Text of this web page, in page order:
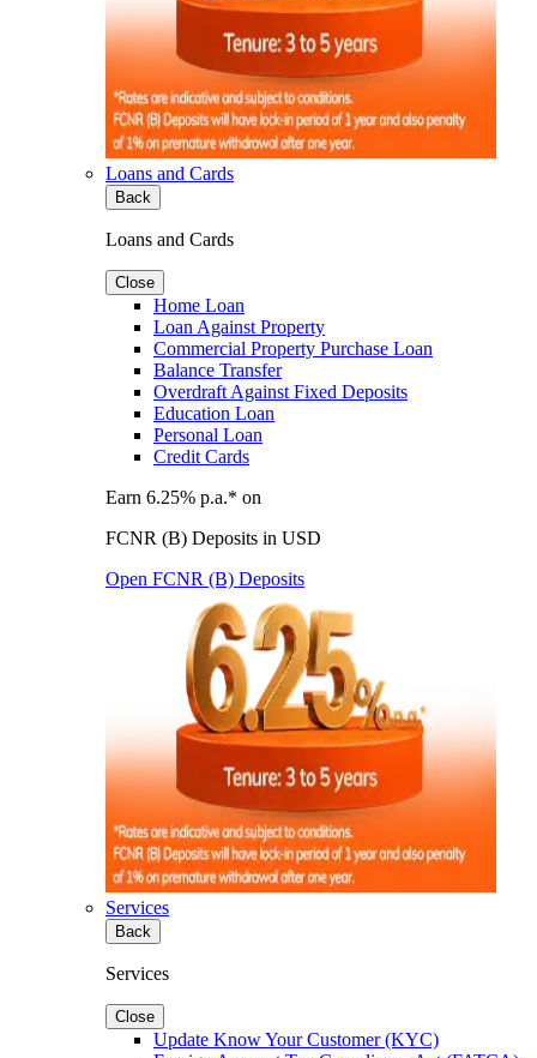
Loans and Cards
Back
Loans and Cards
Close
Home Loan
Loan Against Property
Commercial Property Purchase Loan
Balance Transfer
Overdraft Against Fixed Deposits
Education Loan
Personal Loan
Credit Cards
Earn 6.25% p.a.* on
FCNR (B) Deposits in USD
Open FCNR (B) Deposits
Services
Back
Services
Close
Update Know Your Customer (KYC)